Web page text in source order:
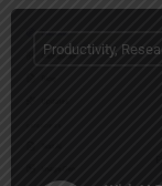
Productivity,